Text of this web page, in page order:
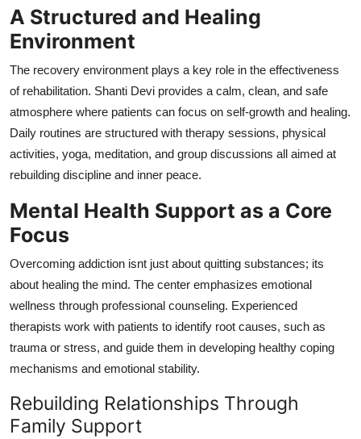
A Structured and Healing
Environment
The recovery environment plays a key role in the effectiveness
of rehabilitation. Shanti Devi provides a calm, clean, and safe
atmosphere where patients can focus on self-growth and healing.
Daily routines are structured with therapy sessions, physical
activities, yoga, meditation, and group discussions all aimed at
rebuilding discipline and inner peace.
Mental Health Support as a Core
Focus
Overcoming addiction isnt just about quitting substances; its
about healing the mind. The center emphasizes emotional
wellness through professional counseling. Experienced
therapists work with patients to identify root causes, such as
trauma or stress, and guide them in developing healthy coping
mechanisms and emotional stability.
Rebuilding Relationships Through
Family Support